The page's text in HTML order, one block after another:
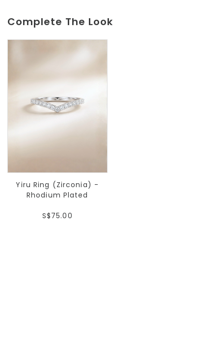
Complete The Look
Yiru Ring (Zirconia) -
Rhodium Plated
S$75.00